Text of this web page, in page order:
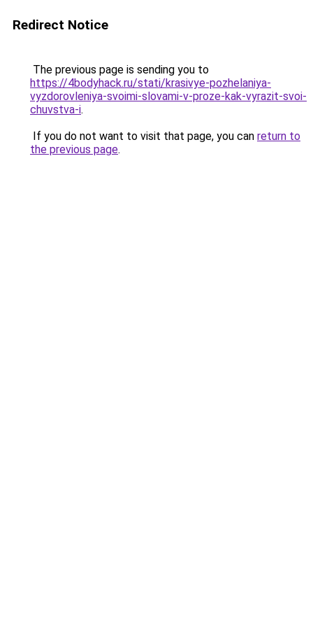
Redirect Notice
The previous page is sending you to
https://4bodyhack.ru/stati/krasivye-pozhelaniya-
vyzdorovleniya-svoimi-slovami-v-proze-kak-vyrazit-svoi-
chuvstva-i.
If you do not want to visit that page, you can return to
the previous page.